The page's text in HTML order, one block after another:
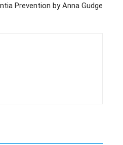
Prevention by Anna Gudge